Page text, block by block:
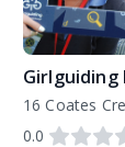
Girlguiding
16 Coates
0.0